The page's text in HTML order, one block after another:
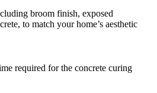
broom finish, exposed
to match your home’s aesthetic
required for the concrete curing